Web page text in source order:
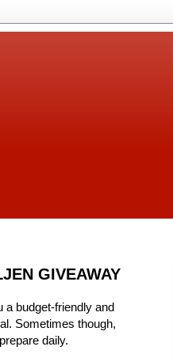
GIVEAWAY
a budget-friendly and
Sometimes though,
daily.